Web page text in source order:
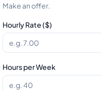
Make an offer.
Hourly Rate ($)
Hours per Week